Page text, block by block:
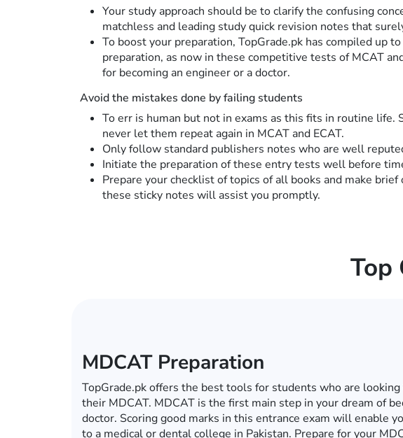
Your study approach should be to clarify the confusing
matchless and leading study quick revision notes that
To boost your preparation, TopGrade.pk has compiled up
preparation, as now in these competitive tests of MCAT
for becoming an engineer or a doctor.
Avoid the mistakes done by failing students
To err is human but not in exams as this fits in routine
never let them repeat again in MCAT and ECAT.
Only follow standard publishers notes who are well
Initiate the preparation of these entry tests well before
Prepare your checklist of topics of all books and make
these sticky notes will assist you promptly.
Top
ECAT Preparation
In this era of computers, mobiles, tablets and internet when the
become a global village, you do not have to go to a conventional
for your ECAT preparations. Whether it’s ECAT or any other
university, TopGrade.pk offers the best online engineering